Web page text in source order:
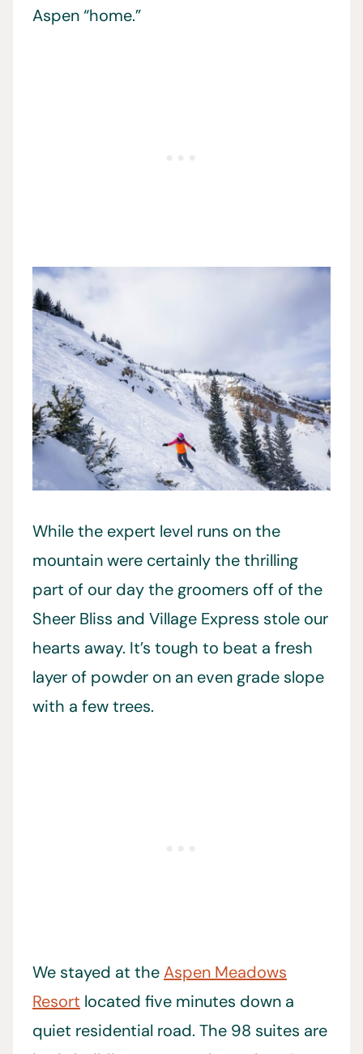
Aspen “home.”
While the expert level runs on the
mountain were certainly the thrilling
part of our day the groomers off of the
Sheer Bliss and Village Express stole our
hearts away. It’s tough to beat a fresh
layer of powder on an even grade slope
with a few trees.
We stayed at theAspen Meadows
Resort located five minutes down a
quiet residential road. The 98 suites are